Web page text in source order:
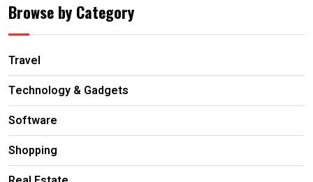
Browse by Category
Travel
Technology & Gadgets
Software
Shopping